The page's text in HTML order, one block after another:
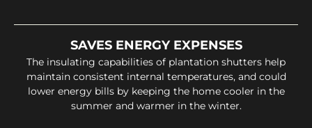
SAVES ENERGY EXPENSES
The insulating capabilities of plantation shutters help
maintain consistent internal temperatures, and could
lower energy bills by keeping the home cooler in the
summer and warmer in the winter.